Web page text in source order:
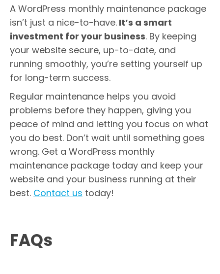
A WordPress monthly maintenance package
isn’t just a nice-to-have. It’s a smart
investment for your business. By keeping
your website secure, up-to-date, and
running smoothly, you’re setting yourself up
for long-term success.
Regular maintenance helps you avoid
problems before they happen, giving you
peace of mind and letting you focus on what
you do best. Don’t wait until something goes
wrong. Get a WordPress monthly
maintenance package today and keep your
website and your business running at their
best. Contact us today!
FAQs